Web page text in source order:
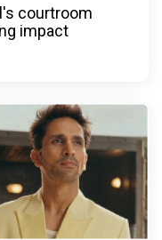
courtroom
impact